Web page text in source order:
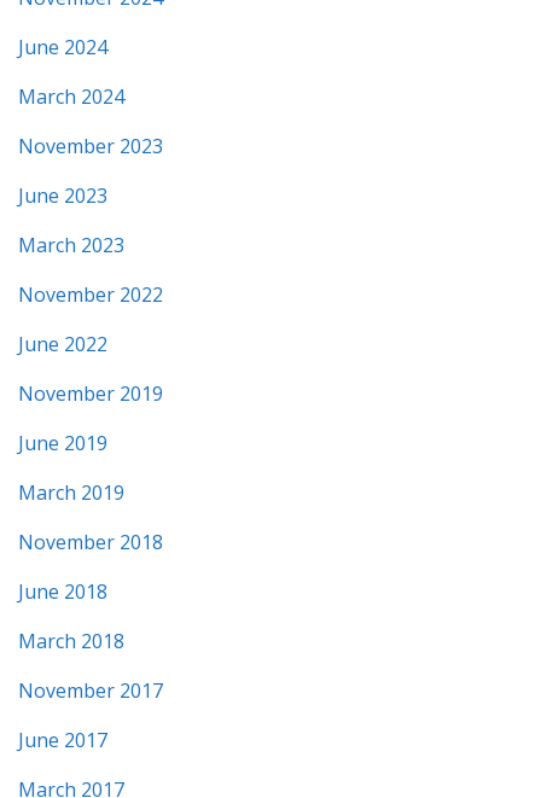
June 2024
March 2024
November 2023
June 2023
March 2023
November 2022
June 2022
November 2019
June 2019
March 2019
November 2018
June 2018
March 2018
November 2017
June 2017
March 2017